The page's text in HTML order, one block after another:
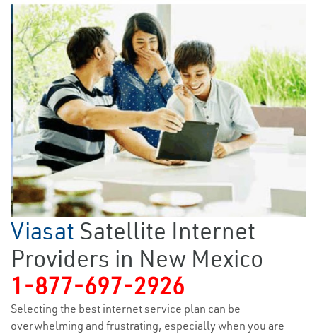
Viasat Satellite Internet
Providers in New Mexico
1-877-697-2926
Selecting the best internet service plan can be
overwhelming and frustrating, especially when you are